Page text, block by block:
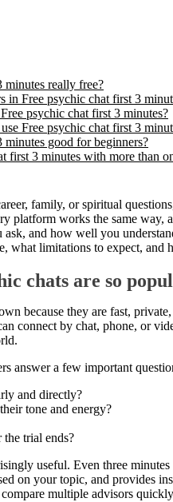
minutes really free?
in Free psychic chat first 3
psychic chat first 3 minutes?
Free psychic chat first 3
good for beginners?
first 3 minutes with more than
family, or spiritual
platform works the same way,
ask, and how well you
what limitations to expect, and
chats are so
because they are fast,
connect by chat, phone, or
answer a few important
and directly?
tone and energy?
the trial ends?
useful. Even three
on your topic, and provides
multiple advisors